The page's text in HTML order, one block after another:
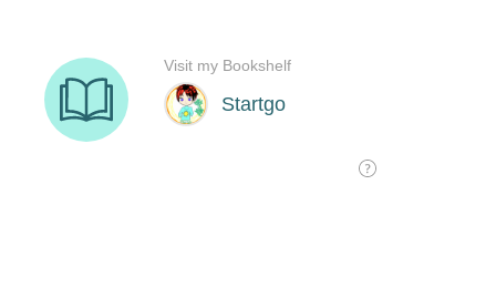
Startgo
Visit my Bookshelf